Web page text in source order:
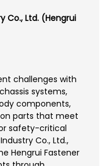
Co., Ltd. (Hengrui
challenges with
systems,
components,
parts that meet
safety-critical
Co., Ltd.,
Hengrui Fastener